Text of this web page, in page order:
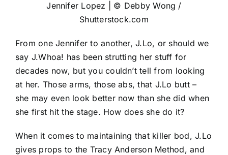
Jennifer Lopez | © Debby Wong /
Shutterstock.com
From one Jennifer to another, J.Lo, or should we
say J.Whoa! has been strutting her stuff for
decades now, but you couldn’t tell from looking
at her. Those arms, those abs, that J.Lo butt –
she may even look better now than she did when
she first hit the stage. How does she do it?
When it comes to maintaining that killer bod, J.Lo
gives props to the Tracy Anderson Method, and